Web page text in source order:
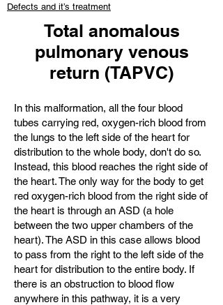
Defects and it’s treatment
Total anomalous
pulmonary venous
return (TAPVC)
In this malformation, all the four blood
tubes carrying red, oxygen-rich blood from
the lungs to the left side of the heart for
distribution to the whole body, don't do so.
Instead, this blood reaches the right side of
the heart. The only way for the body to get
red oxygen-rich blood from the right side of
the heart is through an ASD (a hole
between the two upper chambers of the
heart). The ASD in this case allows blood
to pass from the right to the left side of the
heart for distribution to the entire body. If
there is an obstruction to blood flow
anywhere in this pathway, it is a very